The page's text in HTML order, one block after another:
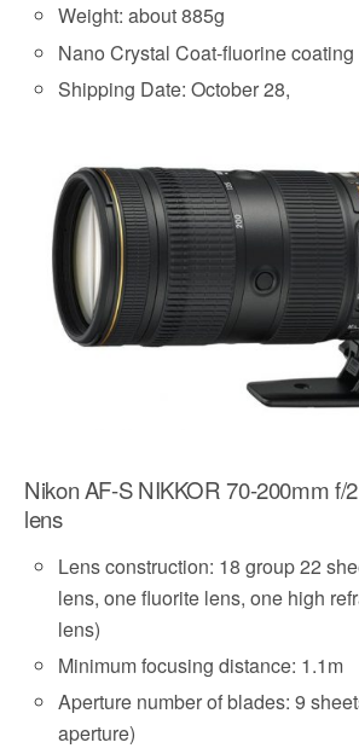
Weight: about 885g
Nano Crystal Coat-fluorine coating
Shipping Date: October 28,
Nikon AF-S NIKKOR 70-200mm f/
lens
Lens construction: 18 group 22
lens, one fluorite lens, one high
lens)
Minimum focusing distance: 1.1m
Aperture number of blades: 9
aperture)